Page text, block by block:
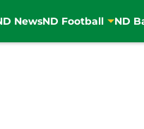
NewsND Football ND